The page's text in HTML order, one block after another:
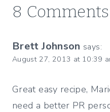
8 Comments
Brett Johnson says:
August 27, 2013 at 10:39
Great easy recipe,
need a better PR